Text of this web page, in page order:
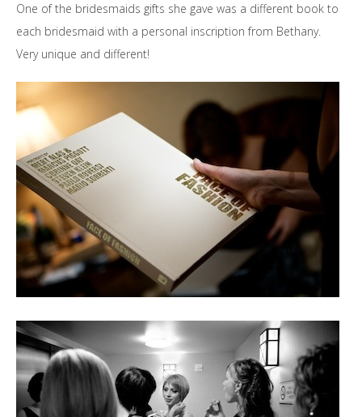
One of the bridesmaids gifts she gave was a different book to
each bridesmaid with a personal inscription from Bethany.
Very unique and different!